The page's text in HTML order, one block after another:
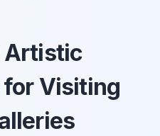
Artistic
Visiting